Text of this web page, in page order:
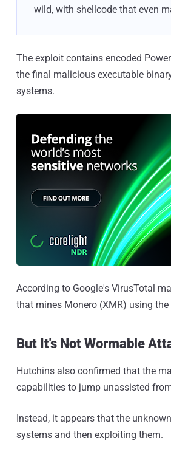
wild, with shellcode that even
The exploit contains encoded
the final malicious executable
systems.
According to Google's VirusTotal
that mines Monero (XMR) using
But It's Not Wormable
Hutchins also confirmed that the
capabilities to jump unassisted
Instead, it appears that the
systems and then exploiting them.